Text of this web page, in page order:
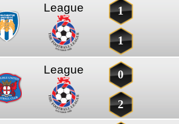
League 1
1
League 0
2